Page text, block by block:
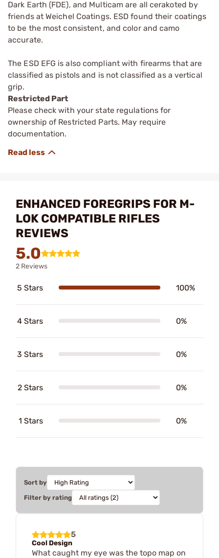
Dark Earth (FDE), and Multicam are all cerakoted by
friends at Weichel Coatings. ESD found their coatings
to be the most consistent, and color and camo
accurate.
The ESD EFG is also compliant with firearms that are
classified as pistols and is not classified as a vertical
grip.
Restricted Part
Please check with your state regulations for
ownership of Restricted Parts. May require
documentation.
ENHANCED FOREGRIPS FOR M-
LOK COMPATIBLE RIFLES
REVIEWS
5.0
2 Reviews
5 Stars 100%
4 Stars 0%
3 Stars 0%
2 Stars 0%
1 Stars 0%
Sort by
Filter by rating
5
Cool Design
What caught my eye was the topo map on